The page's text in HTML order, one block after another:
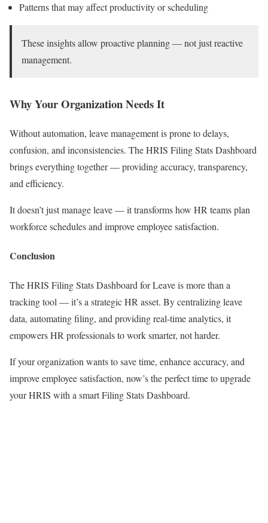
Patterns that may affect productivity or scheduling
These insights allow proactive planning — not just reactive
management.
Why Your Organization Needs It
Without automation, leave management is prone to delays,
confusion, and inconsistencies. The HRIS Filing Stats Dashboard
brings everything together — providing accuracy, transparency,
and efficiency.
It doesn’t just manage leave — it transforms how HR teams plan
workforce schedules and improve employee satisfaction.
Conclusion
The HRIS Filing Stats Dashboard for Leave is more than a
tracking tool — it’s a strategic HR asset. By centralizing leave
data, automating filing, and providing real-time analytics, it
empowers HR professionals to work smarter, not harder.
If your organization wants to save time, enhance accuracy, and
improve employee satisfaction, now’s the perfect time to upgrade
your HRIS with a smart Filing Stats Dashboard.